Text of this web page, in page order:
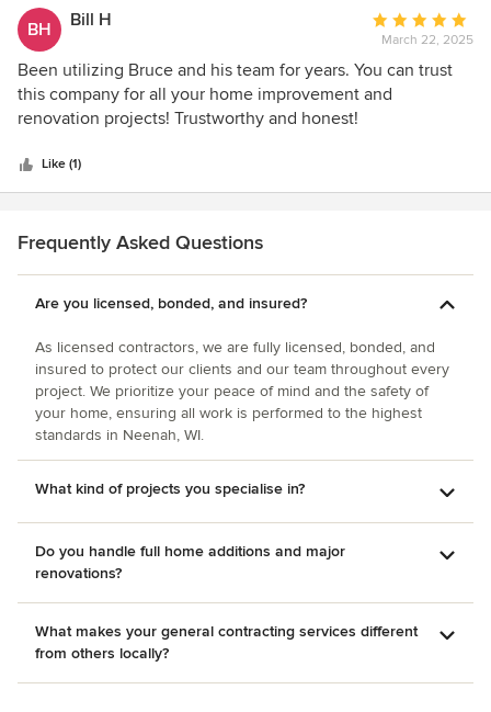
using Evolved Homes for. (2 Bathroom Remodels).
BH Bill H
Average
rating:
5
out
March 22, 2025
Been utilizing Bruce and his team for years. You can trust
this company for all your home improvement and
renovation projects! Trustworthy and honest!
Like (1)
Frequently Asked Questions
Are you licensed, bonded, and insured?
As licensed contractors, we are fully licensed, bonded, and
insured to protect our clients and our team throughout every
project. We prioritize your peace of mind and the safety of
your home, ensuring all work is performed to the highest
standards in Neenah, WI.
What kind of projects you specialise in?
Do you handle full home additions and major
renovations?
What makes your general contracting services different
from others locally?